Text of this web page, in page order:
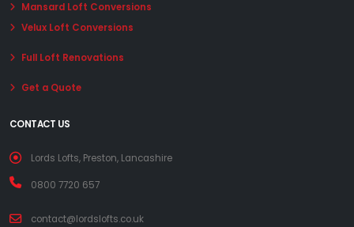
Mansard Loft Conversions
Velux Loft Conversions
Full Loft Renovations
Get a Quote
CONTACT US
Lords Lofts, Preston, Lancashire
0800 7720 657
contact@lordslofts.co.uk